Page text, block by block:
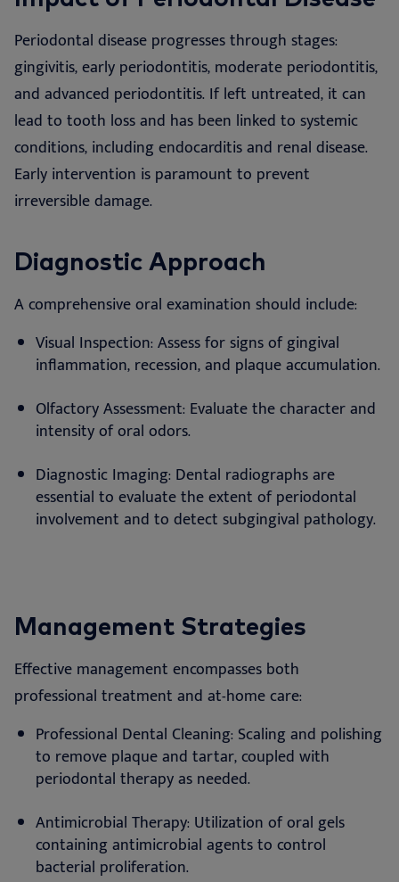
Periodontal disease progresses through stages:
gingivitis, early periodontitis, moderate periodontitis,
and advanced periodontitis. If left untreated, it can
lead to tooth loss and has been linked to systemic
conditions, including endocarditis and renal disease.
Early intervention is paramount to prevent
irreversible damage.
Diagnostic Approach
A comprehensive oral examination should include:
Visual Inspection: Assess for signs of gingival
inflammation, recession, and plaque accumulation.
Olfactory Assessment: Evaluate the character and
intensity of oral odors.
Diagnostic Imaging: Dental radiographs are
essential to evaluate the extent of periodontal
involvement and to detect subgingival pathology.
Management Strategies
Effective management encompasses both
professional treatment and at-home care:
Professional Dental Cleaning: Scaling and polishing
to remove plaque and tartar, coupled with
periodontal therapy as needed.
Antimicrobial Therapy: Utilization of oral gels
containing antimicrobial agents to control
bacterial proliferation.